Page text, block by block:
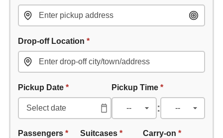
Drop-off Location *
Pickup Date * Pickup Time *
:
Passengers * Suitcases* Carry-on *